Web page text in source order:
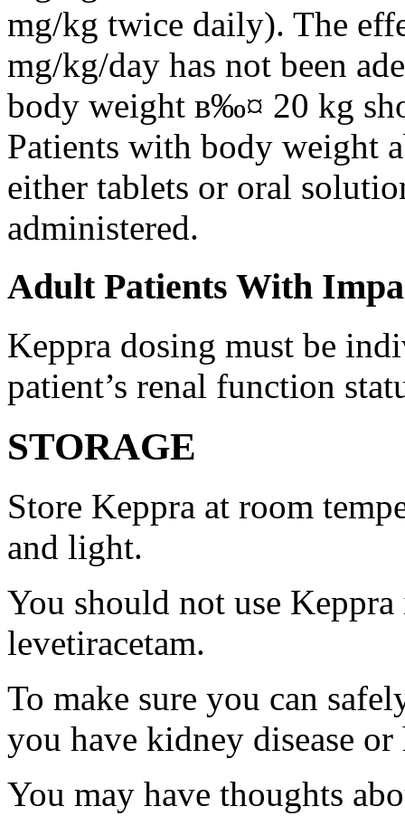
mg/kg twice daily). The
mg/kg/day has not been
body weight в‰¤ 20 kg
Patients with body weight
either tablets or oral
administered.
Adult Patients With
Keppra dosing must be
patient’s renal function
STORAGE
Store Keppra at room
and light.
You should not use
levetiracetam.
To make sure you can
you have kidney disease
You may have thoughts